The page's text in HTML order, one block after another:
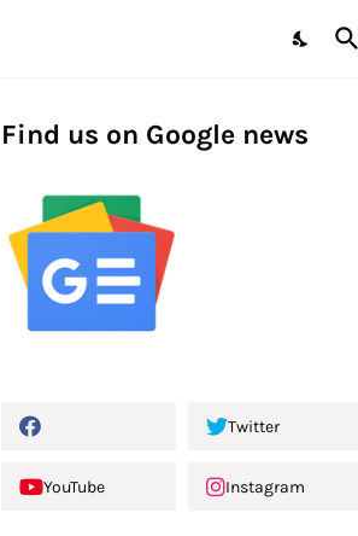
Find us on Google news
Twitter
YouTube Instagram